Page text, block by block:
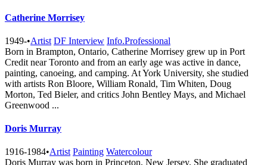
Catherine Morrisey
1949-•Artist DF Interview Info.Professional
Born in Brampton, Ontario, Catherine Morrisey grew up in Port
Credit near Toronto and from an early age was active in dance,
painting, canoeing, and camping. At York University, she studied
with artists Ron Bloore, William Ronald, Tim Whiten, Doug
Morton, Ted Bieler, and critics John Bentley Mays, and Michael
Greenwood ...
Doris Murray
1916-1984•Artist Painting Watercolour
Doris Murray was born in Princeton, New Jersey. She graduated